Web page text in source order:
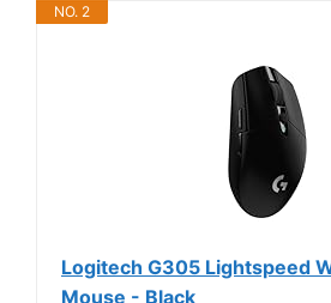
NO. 2
Logitech G305 Lightspeed
Mouse - Black